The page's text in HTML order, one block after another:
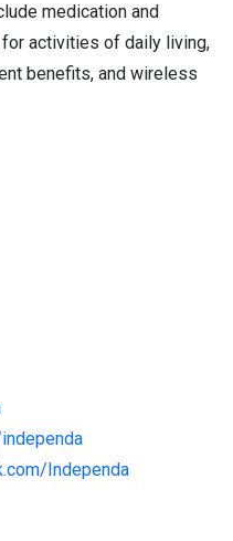
medication and
activities of daily living,
benefits, and wireless
Independa